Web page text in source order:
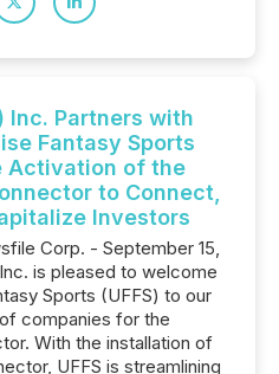
Inc. Partners with
Fantasy Sports
Activation of the
to Connect,
Investors
Corp. - September 15,
is pleased to welcome
Sports (UFFS) to our
companies for the
With the installation of
UFFS is streamlining